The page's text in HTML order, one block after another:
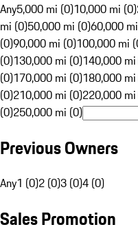
Any5,000 mi (0)10,000 mi (0)
mi (0)50,000 mi (0)60,000
(0)90,000 mi (0)100,000 mi
(0)130,000 mi (0)140,000
(0)170,000 mi (0)180,000
(0)210,000 mi (0)220,000
(0)250,000 mi (0)
Previous Owners
Any1 (0)2 (0)3 (0)4 (0)
Sales Promotion